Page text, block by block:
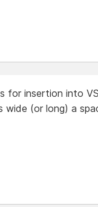
for insertion into
wide (or long) a